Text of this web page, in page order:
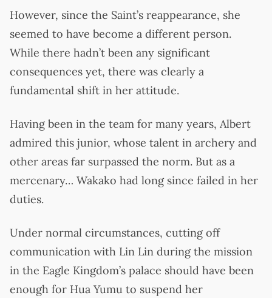
However, since the Saint’s reappearance, she
seemed to have become a different person.
While there hadn’t been any significant
consequences yet, there was clearly a
fundamental shift in her attitude.
Having been in the team for many years, Albert
admired this junior, whose talent in archery and
other areas far surpassed the norm. But as a
mercenary… Wakako had long since failed in her
duties.
Under normal circumstances, cutting off
communication with Lin Lin during the mission
in the Eagle Kingdom’s palace should have been
enough for Hua Yumu to suspend her